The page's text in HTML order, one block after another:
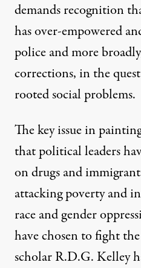
demands recognition
has over-empowered
police and more
corrections, in the
rooted social problems.
The key issue in
that political leaders
on drugs and
attacking poverty and
race and gender
have chosen to fight
scholar R.D.G. Kelley